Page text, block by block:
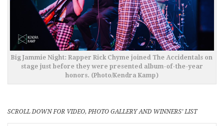
Big Jammie Night: Rapper Rick Chyme joined The Accidentals on
stage just before they were presented album-of-the-year
honors. (Photo/Kendra Kamp)
SCROLL DOWN FOR VIDEO, PHOTO GALLERY AND WINNERS’ LIST